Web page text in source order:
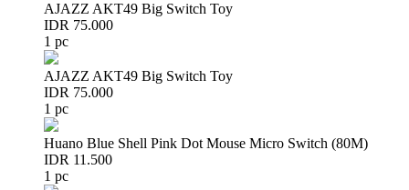
AJAZZ AKT49 Big Switch Toy
IDR 75.000
1 pc
AJAZZ AKT49 Big Switch Toy
IDR 75.000
1 pc
Huano Blue Shell Pink Dot Mouse Micro Switch (80M)
IDR 11.500
1 pc